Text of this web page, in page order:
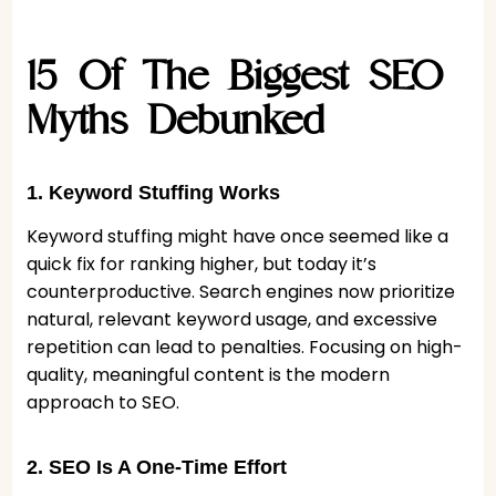
15 Of The Biggest SEO
Myths Debunked
1. Keyword Stuffing Works
Keyword stuffing might have once seemed like a
quick fix for ranking higher, but today it’s
counterproductive. Search engines now prioritize
natural, relevant keyword usage, and excessive
repetition can lead to penalties. Focusing on high-
quality, meaningful content is the modern
approach to SEO.
2. SEO Is A One-Time Effort